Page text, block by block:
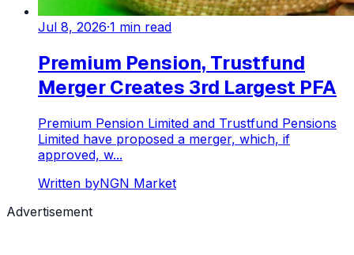
Jul 8, 2026·1 min read
Premium Pension, Trustfund
Merger Creates 3rd Largest PFA
Premium Pension Limited and Trustfund Pensions
Limited have proposed a merger, which, if
approved, w...
Written byNGN Market
Advertisement